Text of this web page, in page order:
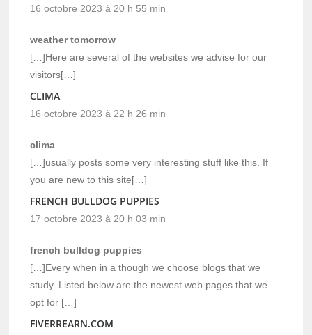
16 octobre 2023 à 20 h 55 min
weather tomorrow
[…]Here are several of the websites we advise for our
visitors[…]
CLIMA
16 octobre 2023 à 22 h 26 min
clima
[…]usually posts some very interesting stuff like this. If
you are new to this site[…]
FRENCH BULLDOG PUPPIES
17 octobre 2023 à 20 h 03 min
french bulldog puppies
[…]Every when in a though we choose blogs that we
study. Listed below are the newest web pages that we
opt for […]
FIVERREARN.COM